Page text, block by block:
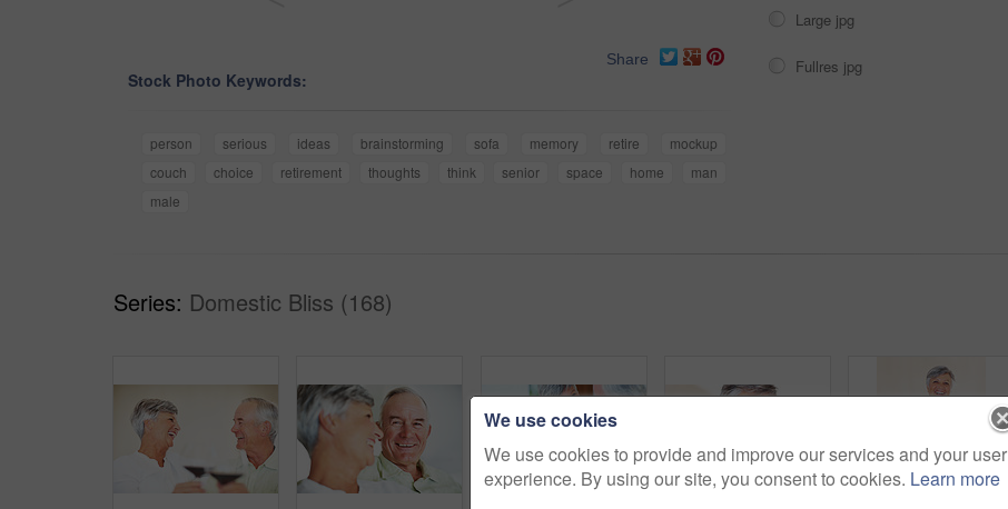
Share
Stock Photo Keywords:
person serious ideas brainstorming sofa memory retire
mockup
couch
choice retirement thoughts think senior space home
man
male
Large jpg
Fullres jpg
Series: Domestic Bliss (168)
We use cookies
We use cookies to provide and improve our services and your user
experience. By using our site, you consent to cookies. Learn more